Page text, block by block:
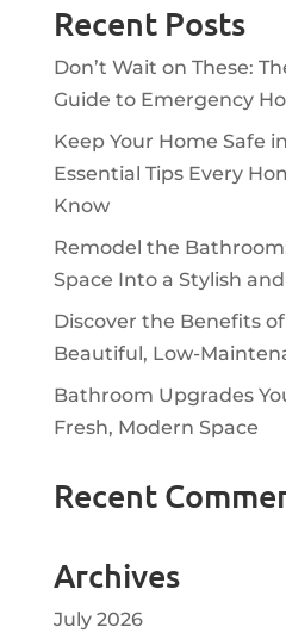
Recent Posts
Don’t Wait on These:
Guide to Emergency
Keep Your Home Safe
Essential Tips Every
Know
Remodel the
Space Into a Stylish
Discover the Benefits
Beautiful, Low-
Bathroom Upgrades
Fresh, Modern Space
Recent
Archives
July 2026